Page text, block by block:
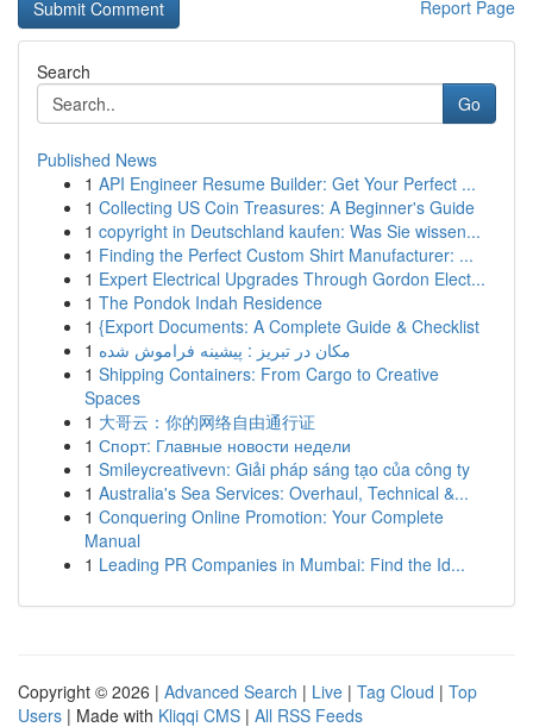
Report Page
Search
Go
Published News
1 API Engineer Resume Builder: Get Your Perfect ...
1 Collecting US Coin Treasures: A Beginner's Guide
1 copyright in Deutschland kaufen: Was Sie wissen...
1 Finding the Perfect Custom Shirt Manufacturer: ...
1 Expert Electrical Upgrades Through Gordon Elect...
1 The Pondok Indah Residence
1 {Export Documents: A Complete Guide & Checklist
1 مکان در تبریز : پیشینه فراموش شده
1 Shipping Containers: From Cargo to Creative
Spaces
1 大哥云：你的网络自由通行证
1 Спорт: Главные новости недели
1 Smileycreativevn: Giải pháp sáng tạo của công ty
1 Australia's Sea Services: Overhaul, Technical &...
1 Conquering Online Promotion: Your Complete
Manual
1 Leading PR Companies in Mumbai: Find the Id...
Copyright © 2026 | Advanced Search | Live | Tag Cloud | Top
Users | Made with Kliqqi CMS | All RSS Feeds